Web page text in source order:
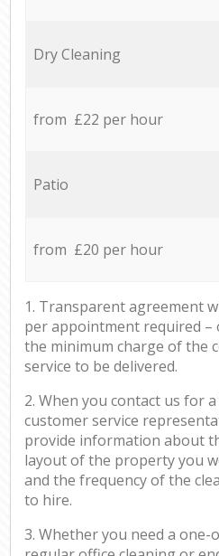
Dry Cleaning
from £22 per hour
Patio
from £20 per hour
1. Transparent agreement
per appointment required –
the minimum charge of the
service to be delivered.
2. When you contact us for
customer service
provide information about
layout of the property you
and the frequency of the
to hire.
3. Whether you need a one-